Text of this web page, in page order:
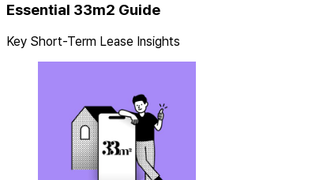
Essential 33m2 Guide
Key Short-Term Lease Insights